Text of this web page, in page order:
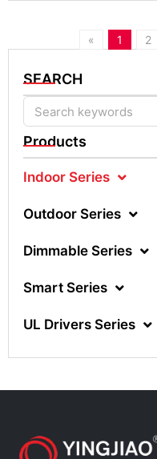
SEARCH
Products
Indoor Series
Outdoor Series
Dimmable Series
Smart Series
UL Drivers Series
« 1 2